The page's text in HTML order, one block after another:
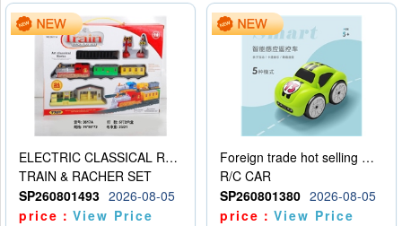
ELECTRIC CLASSICAL RAIL TRAIN
TRAIN & RACHER SET
SP260801493 2026-08-05
price：View Price
Foreign trade hot selling multifunctional induction following car
R/C CAR
SP260801380 2026-08-05
price：View Price